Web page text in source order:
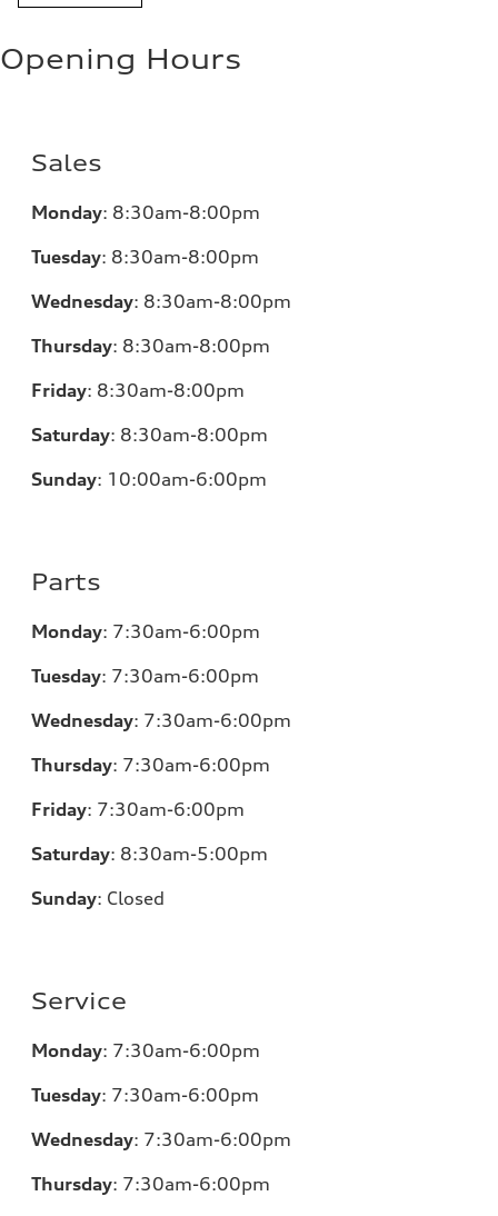
Opening Hours
Sales
Monday: 8:30am-8:00pm
Tuesday: 8:30am-8:00pm
Wednesday: 8:30am-8:00pm
Thursday: 8:30am-8:00pm
Friday: 8:30am-8:00pm
Saturday: 8:30am-8:00pm
Sunday: 10:00am-6:00pm
Parts
Monday: 7:30am-6:00pm
Tuesday: 7:30am-6:00pm
Wednesday: 7:30am-6:00pm
Thursday: 7:30am-6:00pm
Friday: 7:30am-6:00pm
Saturday: 8:30am-5:00pm
Sunday: Closed
Service
Monday: 7:30am-6:00pm
Tuesday: 7:30am-6:00pm
Wednesday: 7:30am-6:00pm
Thursday: 7:30am-6:00pm